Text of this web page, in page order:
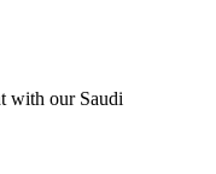
with our Saudi